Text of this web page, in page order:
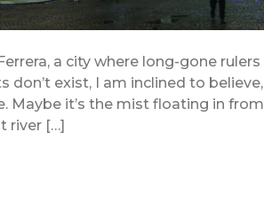
a city where long-gone rulers
don’t exist, I am inclined to believe,
Maybe it’s the mist floating in from
river […]